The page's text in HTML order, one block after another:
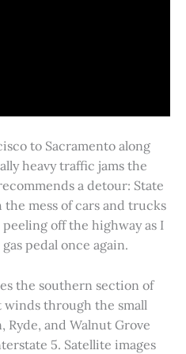
to Sacramento along
heavy traffic jams the
a detour: State
mess of cars and trucks
off the highway as I
pedal once again.
the southern section of
winds through the small
Ryde, and Walnut Grove
5. Satellite images